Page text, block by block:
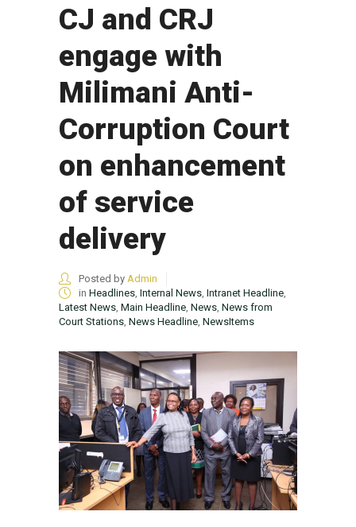
CJ and CRJ
engage with
Milimani Anti-
Corruption Court
on enhancement
of service
delivery
Posted by Admin
in Headlines, Internal News, Intranet Headline,
Latest News, Main Headline, News, News from
Court Stations, News Headline, NewsItems